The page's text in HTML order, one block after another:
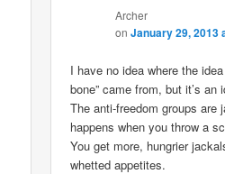
Archer
onJanuary 29, 2013
I have no idea where the
bone” came from, but it’s an
The anti-freedom groups are
happens when you throw a
You get more, hungrier
whetted appetites.